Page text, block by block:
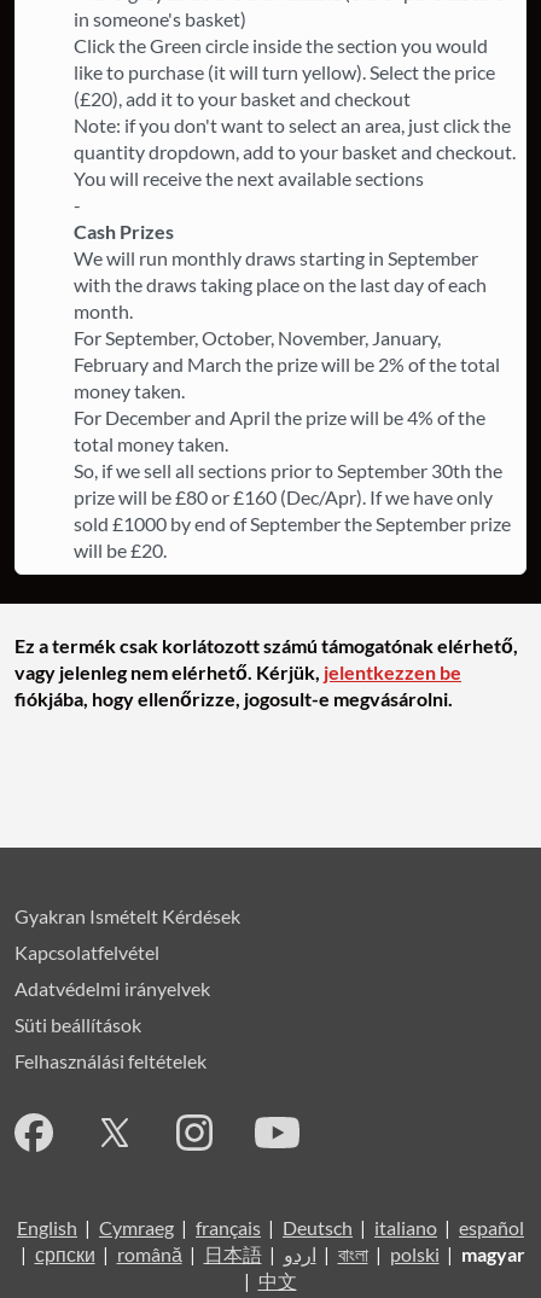
in someone's basket)
Click the Green circle inside the section you would
like to purchase (it will turn yellow). Select the price
(£20), add it to your basket and checkout
Note: if you don't want to select an area, just click the
quantity dropdown, add to your basket and checkout.
You will receive the next available sections
-
Cash Prizes
We will run monthly draws starting in September
with the draws taking place on the last day of each
month.
For September, October, November, January,
February and March the prize will be 2% of the total
money taken.
For December and April the prize will be 4% of the
total money taken.
So, if we sell all sections prior to September 30th the
prize will be £80 or £160 (Dec/Apr). If we have only
sold £1000 by end of September the September prize
will be £20.
Ez a termék csak korlátozott számú támogatónak elérhető,
vagy jelenleg nem elérhető. Kérjük, jelentkezzen be
fiókjába, hogy ellenőrizze, jogosult-e megvásárolni.
Gyakran Ismételt Kérdések
Kapcsolatfelvétel
Adatvédelmi irányelvek
Süti beállítások
Felhasználási feltételek
English | Cymraeg | français | Deutsch | italiano | español
| српски | română | 日本語| اردو | বাংলা| polski | magyar
| 中文